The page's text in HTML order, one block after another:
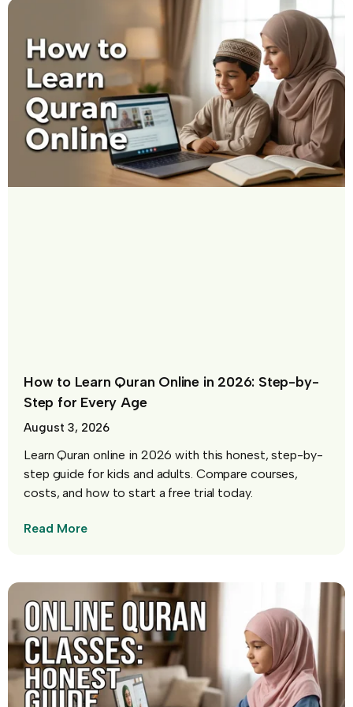
How to Learn Quran Online in 2026: Step-by-
Step for Every Age
August 3, 2026
Learn Quran online in 2026 with this honest, step-by-
step guide for kids and adults. Compare courses,
costs, and how to start a free trial today.
Read More